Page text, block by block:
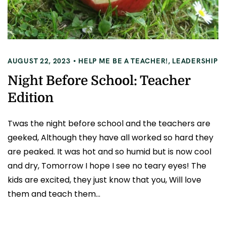
AUGUST 22, 2023 HELP ME BE A TEACHER!, LEADERSHIP
Night Before School: Teacher
Edition
Twas the night before school and the teachers are
geeked, Although they have all worked so hard they
are peaked. It was hot and so humid but is now cool
and dry, Tomorrow I hope I see no teary eyes! The
kids are excited, they just know that you, Will love
them and teach them...